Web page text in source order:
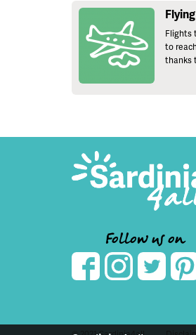
Flights
to
thanks
Follow us on